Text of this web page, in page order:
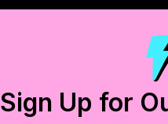
Sign Up for